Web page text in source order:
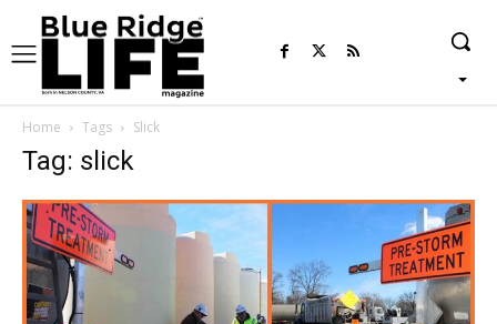
Home Tags Slick
Tag: slick